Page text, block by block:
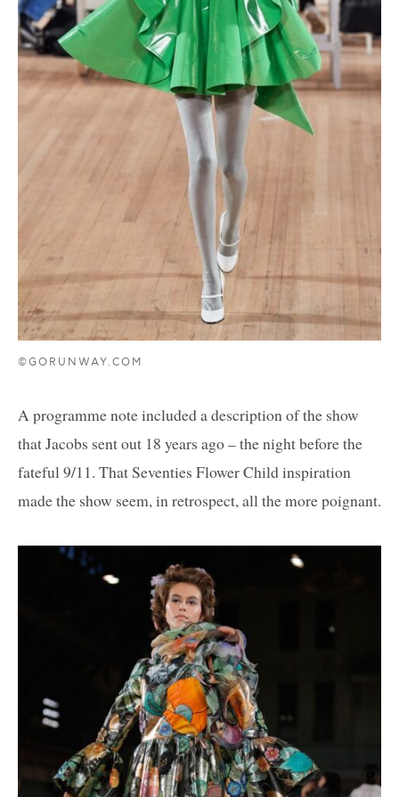
©GORUNWAY.COM
A programme note included a description of the show
that Jacobs sent out 18 years ago – the night before the
fateful 9/11. That Seventies Flower Child inspiration
made the show seem, in retrospect, all the more poignant.